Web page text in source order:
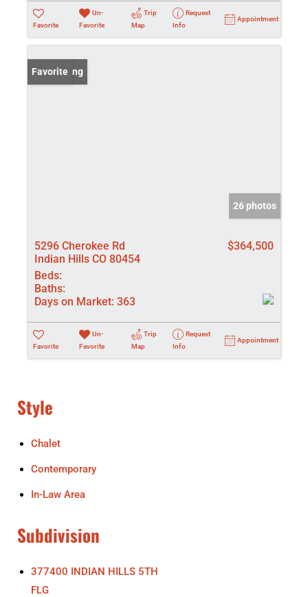
Favorite
Un-
Favorite
Trip
Map
Request
Info
Appointment
New Listing
Favorite
26 photos
5296 Cherokee Rd
Indian Hills CO 80454
$364,500
Beds:
Baths:
Days on Market: 363
Favorite
Un-
Favorite
Trip
Map
Request
Info
Appointment
Style
Chalet
Contemporary
In-Law Area
Subdivision
377400 INDIAN HILLS 5TH
FLG